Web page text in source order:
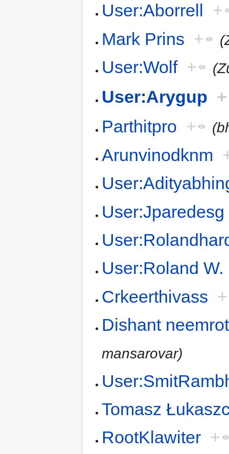
User:Aborrell +
Mark Prins +
User:Wolf +
User:Arygup +
Parthitpro +
Arunvinodknm
User:Jparedesg
User:Roland W.
Crkeerthivass +
Dishant
mansarovar)
Tomasz
RootKlawiter +